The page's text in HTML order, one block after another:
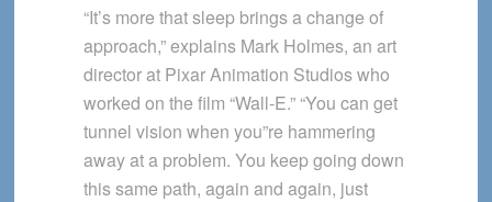
“It’s more that sleep brings a change of
approach,” explains Mark Holmes, an art
director at Pixar Animation Studios who
worked on the film “Wall-E.” “You can get
tunnel vision when you”re hammering
away at a problem. You keep going down
this same path, again and again, just